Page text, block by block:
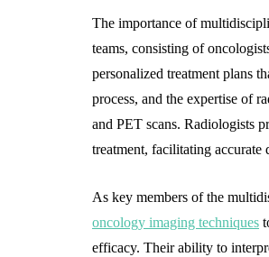
The importance of
teams, consisting of
personalized treatment plans
process, and the expertise of
and PET scans. Radiologists
treatment, facilitating
As key members of the
oncology imaging techniques
efficacy. Their ability to